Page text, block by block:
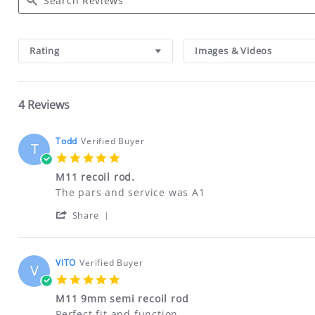
Reviews
Rating Images & Videos
4 Reviews
T Todd Verified Buyer
star
rating
M11 recoil rod.
Review
Todd
26
2025
review
M11
rod.
The pars and service was A1
Share
Review
Todd
on
26
Feb
2025
V VITO Verified Buyer
rating
M11 9mm semi recoil rod